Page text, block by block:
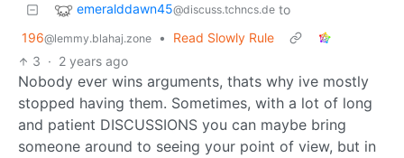
emeralddawn45@discuss.tchncs.de to
196@lemmy.blahaj.zone •
Read Slowly Rule
3 · 2 years ago
Nobody ever wins arguments, thats why ive mostly
stopped having them. Sometimes, with a lot of long
and patient DISCUSSIONS you can maybe bring
someone around to seeing your point of view, but in